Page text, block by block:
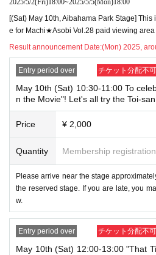
"The name on my ID is written as '
O "in the case of
→ × Invalid "Last name: TANA" "First
→ × Invalid "Last name: TARO" "First
→ × Invalid"Last name: Tanaka" "First
→ × Invalid "Last name: Taro" "First
・If your account name contains
r "2 (number)"), we may refuse to provide
▼Examples of valid and invalid account
"The name on my ID is written as 'Last
→ × Invalid "Last name: Tanaka" "First
→ × Invalid "Last name: Tanaka" "First
----------------------
[About ID verification upon arrival]
・When you come to the venue, we will
roves that your name is the same as the
e the ticket. If we are unable to verify
[(Sat) May 10th, Aibahama Park Stage]
e for Machi★Asobi Vol.28 paid viewing area
Result announcement Date:(Mon) 2025,
Entry period over チケット分配不可
May 10th (Sat) 10:30-11:00 To
n the Movie"! Let's all try the Toi-
Price ¥ 2,000
Quantity Membership
Please arrive near the stage
the reserved stage. If you are late, you
w.
Entry period over チケット分配不可
May 10th (Sat) 12:00-13:00 "That